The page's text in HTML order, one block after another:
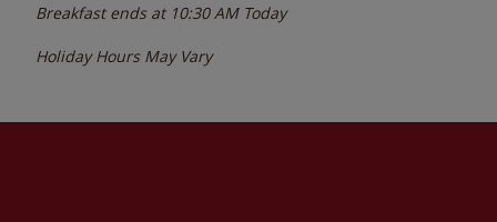
Breakfast ends at 10:30 AM Today
Holiday Hours May Vary